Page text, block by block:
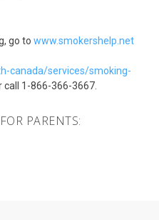
go to www.smokershelp.net
canada/services/smoking-
call 1-866-366-3667.
PARENTS: